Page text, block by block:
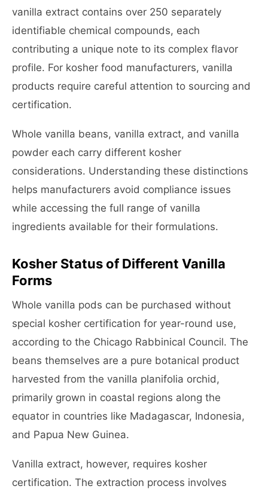
vanilla extract contains over 250 separately
identifiable chemical compounds, each
contributing a unique note to its complex flavor
profile. For kosher food manufacturers, vanilla
products require careful attention to sourcing and
certification.
Whole vanilla beans, vanilla extract, and vanilla
powder each carry different kosher
considerations. Understanding these distinctions
helps manufacturers avoid compliance issues
while accessing the full range of vanilla
ingredients available for their formulations.
Kosher Status of Different Vanilla
Forms
Whole vanilla pods can be purchased without
special kosher certification for year-round use,
according to the Chicago Rabbinical Council. The
beans themselves are a pure botanical product
harvested from the vanilla planifolia orchid,
primarily grown in coastal regions along the
equator in countries like Madagascar, Indonesia,
and Papua New Guinea.
Vanilla extract, however, requires kosher
certification. The extraction process involves